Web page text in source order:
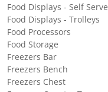
Food Displays - Self Serve
Food Displays - Trolleys
Food Processors
Food Storage
Freezers Bar
Freezers Bench
Freezers Chest